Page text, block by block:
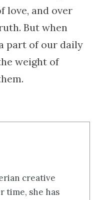
love, and over
But when
part of our daily
weight of
creative
time, she has